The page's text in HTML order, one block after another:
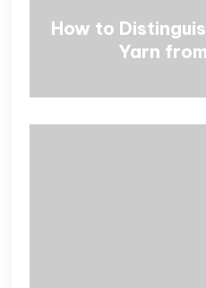
How to
Yarn